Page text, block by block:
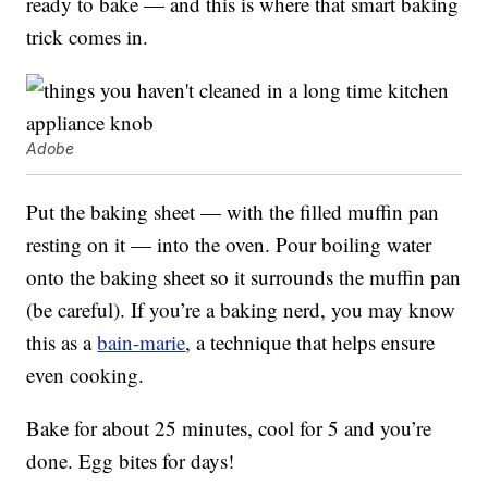
trick comes in.
Adobe
Put the baking sheet — with the filled muffin pan
resting on it — into the oven. Pour boiling water
onto the baking sheet so it surrounds the muffin pan
(be careful). If you’re a baking nerd, you may know
this as abain-marie, a technique that helps ensure
even cooking.
Bake for about 25 minutes, cool for 5 and you’re
done. Egg bites for days!